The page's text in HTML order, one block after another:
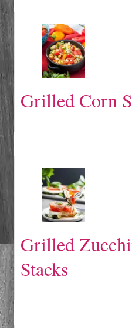
Grilled Corn
Grilled
Stacks